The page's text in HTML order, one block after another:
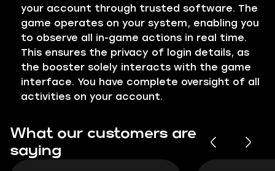
your account through trusted software. The
game operates on your system, enabling you
to observe all in-game actions in real time.
This ensures the privacy of login details, as
the booster solely interacts with the game
interface. You have complete oversight of all
activities on your account.
What our customers are
saying